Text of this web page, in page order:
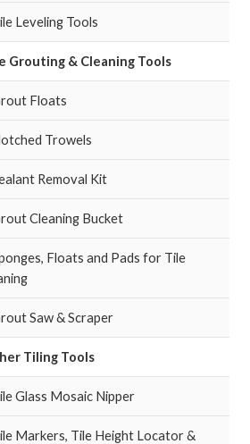
Leveling Tools
Grouting & Cleaning Tools
Floats
Trowels
Removal Kit
Cleaning Bucket
Floats and Pads for Tile
Saw & Scraper
Tiling Tools
Glass Mosaic Nipper
Markers, Tile Height Locator &